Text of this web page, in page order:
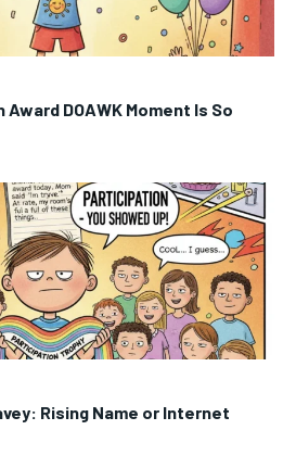
DOAWK Moment Is So
Rising Name or Internet